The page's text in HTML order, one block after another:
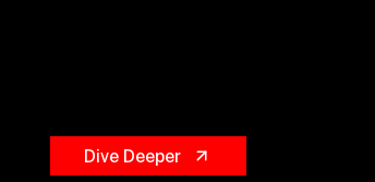
Dive Deeper